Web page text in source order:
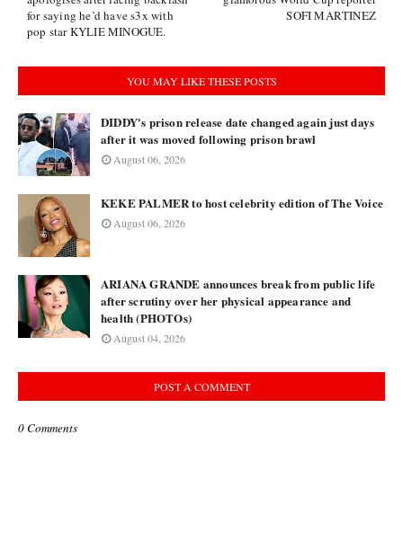
SOFI MARTINEZ
for saying he’d have s3x with
pop star KYLIE MINOGUE.
YOU MAY LIKE THESE POSTS
DIDDY's prison release date changed again just days
after it was moved following prison brawl
August 06, 2026
KEKE PALMER to host celebrity edition of The Voice
August 06, 2026
ARIANA GRANDE announces break from public life
after scrutiny over her physical appearance and
health (PHOTOs)
August 04, 2026
POST A COMMENT
0 Comments